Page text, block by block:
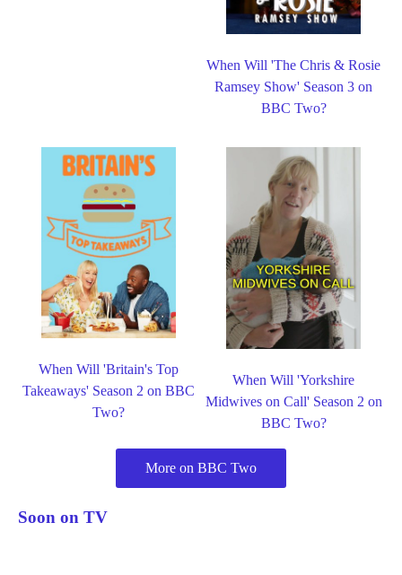
When Will 'The Chris & Rosie
Ramsey Show' Season 3 on
BBC Two?
When Will 'Britain's Top
Takeaways' Season 2 on BBC
Two?
When Will 'Yorkshire
Midwives on Call' Season 2 on
BBC Two?
More on BBC Two
Soon on TV